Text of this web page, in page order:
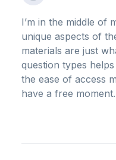
I’m in the middle of
unique aspects of
materials are just
question types
the ease of access
have a free